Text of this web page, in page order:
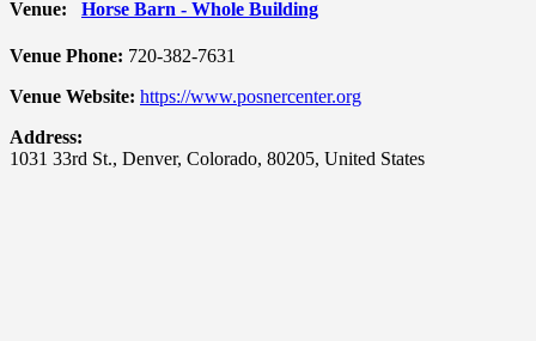
Venue: Horse Barn - Whole Building
Venue Phone: 720-382-7631
Venue Website: https://www.posnercenter.org
Address:
1031 33rd St., Denver, Colorado, 80205, United States